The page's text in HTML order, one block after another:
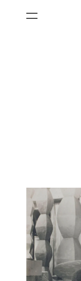
All Categories
Art Fairs
Artist Projects
Content
Essays
Events